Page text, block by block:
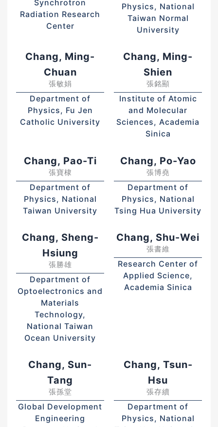
Synchrotron
Radiation Research
Center
Physics, National
Taiwan Normal
University
Chang, Ming-
Chuan
張敏娟
Department of
Physics, Fu Jen
Catholic University
Chang, Ming-
Shien
張銘顯
Institute of Atomic
and Molecular
Sciences, Academia
Sinica
Chang, Pao-Ti
張寶棣
Department of
Physics, National
Taiwan University
Chang, Po-Yao
張博堯
Department of
Physics, National
Tsing Hua University
Chang, Sheng-
Hsiung
張勝雄
Department of
Optoelectronics and
Materials
Technology,
National Taiwan
Ocean University
Chang, Shu-Wei
張書維
Research Center of
Applied Science,
Academia Sinica
Chang, Sun-
Tang
張孫堂
Global Development
Engineering
Chang, Tsun-
Hsu
張存續
Department of
Physics, National